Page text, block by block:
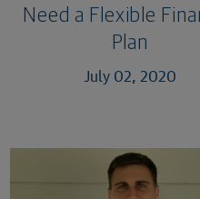
Need a Flexible
Plan
July 02, 2020